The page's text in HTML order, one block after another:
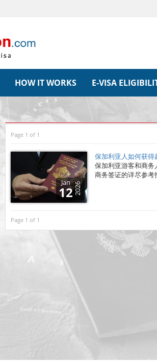
HOW IT WORKS E-VISA
Page 1 of 1
Jan
122026
保加利亚人如何获得
保加利亚游客和商
商务签证的详尽参考
Page 1 of 1